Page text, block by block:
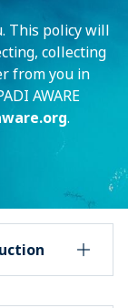
This policy will
collecting
from you in
AWARE
.